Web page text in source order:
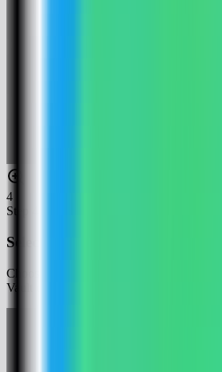
4
Step
Select the HashiCorp Vault
Choose the HashiCorp Vault template.
Vault dev-mode service, generated root